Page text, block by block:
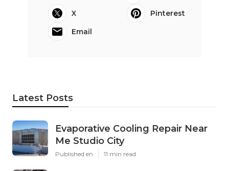
X
Pinterest
Email
Latest Posts
Evaporative Cooling Repair Near
Me Studio City
Published en 11 min read